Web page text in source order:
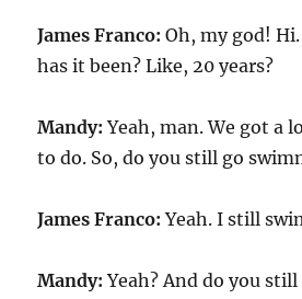
James Franco: Oh, my god!
has it been? Like, 20 years?
Mandy: Yeah, man. We got a
to do. So, do you still go
James Franco: Yeah. I still
Mandy: Yeah? And do you still